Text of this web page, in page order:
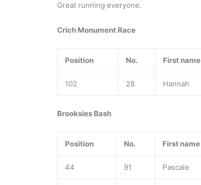
Great running everyone.
Crich Monument Race
Position No. First name
102 28 Hannah
Brooksies Bash
Position No. First name
44 91 Pascale